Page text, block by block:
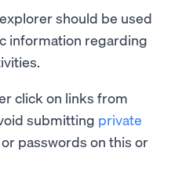
should be used
information regarding
click on links from
submitting private
passwords on this or